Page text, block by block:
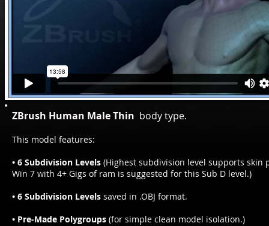
ZBrush Human Male Thin body type.
This model features:
• 6 Subdivision Levels (Highest subdivision level supports skin
Win 7 with 4+ Gigs of ram is suggested for this Sub D level.)
• 6 Subdivision Levels saved in .OBJ format.
• Pre-Made Polygroups (for simple clean model isolation.)